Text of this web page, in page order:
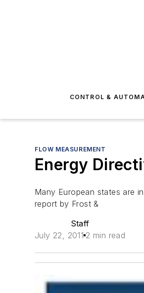
CONTROL &
FLOW MEASUREMENT
Energy
Many European states are
report by Frost &
Staff
July 22, 2011 2 min read